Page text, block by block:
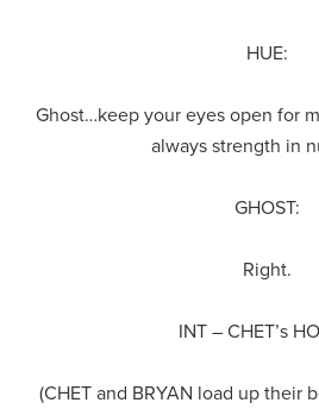
HUE:
Ghost…keep your eyes open for
always strength in
GHOST:
Right.
INT – CHET’s
(CHET and BRYAN load up their